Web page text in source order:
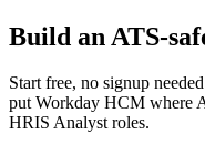
Build an ATS-
Start free, no signup
putWorkday HCM where
HRIS Analyst roles.